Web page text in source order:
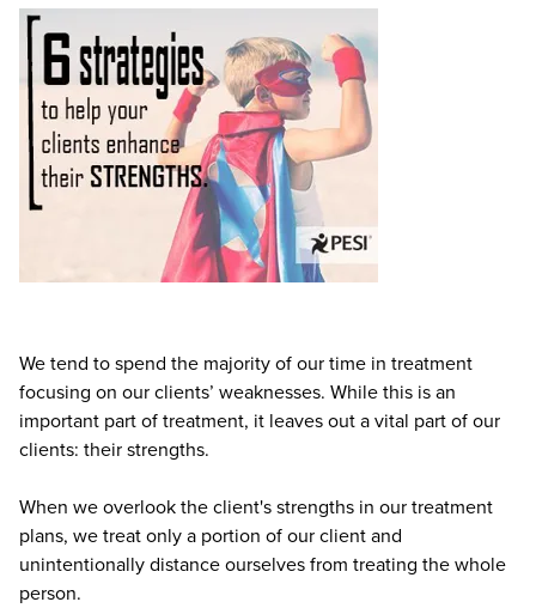
Psychologist
Social Worker
PESI Life
Rehab
Physical Therapist
Occupational Therapist
Speech-Language Pathologist
Live Webcast
In-Person Seminar
Book
Magazine Subscription
Therapist.com Subscription
Free Worksheets
Tools/Toy/Games
We tend to spend the majority of our time in treatment
focusing on our clients’ weaknesses. While this is an
important part of treatment, it leaves out a vital part of our
clients: their strengths.
When we overlook the client's strengths in our treatment
plans, we treat only a portion of our client and
unintentionally distance ourselves from treating the whole
person.